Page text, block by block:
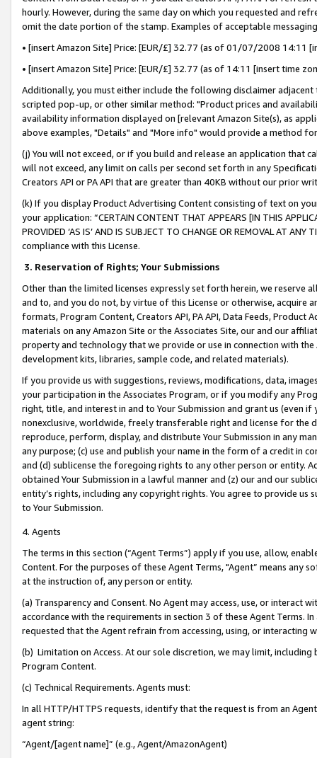
hourly. However, during the same day on which you requested and
omit the date portion of the stamp. Examples of acceptable
• [insert Amazon Site] Price: [EUR/£] 32.77 (as of 01/07/2008 14:11
• [insert Amazon Site] Price: [EUR/£] 32.77 (as of 14:11 [insert time
Additionally, you must either include the following disclaimer
scripted pop-up, or other similar method: "Product prices and
availability information displayed on [relevant Amazon Site(s), as
above examples, "Details" and "More info" would provide a method
(j) You will not exceed, or if you build and release an application that
will not exceed, any limit on calls per second set forth in any
Creators API or PA API that are greater than 40KB without our prior
(k) If you display Product Advertising Content consisting of text on
your application: “CERTAIN CONTENT THAT APPEARS [IN THIS
PROVIDED ‘AS IS’ AND IS SUBJECT TO CHANGE OR REMOVAL AT
compliance with this License.
3. Reservation of Rights; Your Submissions
Other than the limited licenses expressly set forth herein, we
and to, and you do not, by virtue of this License or otherwise, acquire
formats, Program Content, Creators API, PA API, Data Feeds,
materials on any Amazon Site or the Associates Site, our and our
property and technology that we provide or use in connection with
development kits, libraries, sample code, and related materials).
If you provide us with suggestions, reviews, modifications, data,
your participation in the Associates Program, or if you modify any
right, title, and interest in and to Your Submission and grant us (even
nonexclusive, worldwide, freely transferable right and license for
reproduce, perform, display, and distribute Your Submission in any
any purpose; (c) use and publish your name in the form of a credit in
and (d) sublicense the foregoing rights to any other person or entity.
obtained Your Submission in a lawful manner and (z) our and our
entity’s rights, including any copyright rights. You agree to provide us
to Your Submission.
4. Agents
The terms in this section (“Agent Terms”) apply if you use, allow,
Content. For the purposes of these Agent Terms, "Agent” means
at the instruction of, any person or entity.
(a) Transparency and Consent. No Agent may access, use, or
accordance with the requirements in section 3 of these Agent Terms.
requested that the Agent refrain from accessing, using, or interacting
(b) Limitation on Access. At our sole discretion, we may limit,
Program Content.
(c) Technical Requirements. Agents must:
In all HTTP/HTTPS requests, identify that the request is from an
agent string:
“Agent/[agent name]” (e.g., Agent/AmazonAgent)